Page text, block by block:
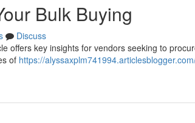
Bulk Buying
Discuss
offers key insights for vendors seeking to
of https://